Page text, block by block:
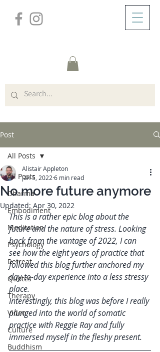
Post
All Posts
Dharma
Embodiment
Meditation
Psychology
Retreat
Quotes
Therapy
Video
Culture
Buddhism
All Posts
No more future anymore
Alistair Appleton
Jan 5, 2022 6 min read
Updated: Apr 30, 2022
This is a rather epic blog about the
future and the nature of stress. Looking
back from the vantage of 2022, I can
see how the eight years of practice that
followed this blog further anchored my
day-to-day experience into a less stressy
place.
Interestingly, this blog was before I really
plunged into the world of somatic
practice with Reggie Ray and fully
immersed myself in the fleshy present.